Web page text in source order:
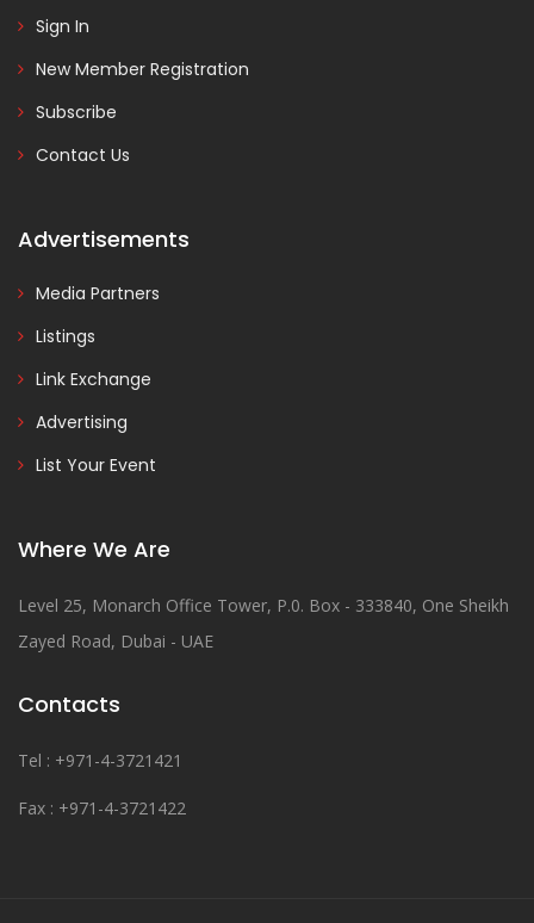
Sign In
New Member Registration
Subscribe
Contact Us
Advertisements
Media Partners
Listings
Link Exchange
Advertising
List Your Event
Where We Are
Level 25, Monarch Office Tower, P.0. Box - 333840, One Sheikh
Zayed Road, Dubai - UAE
Contacts
Tel : +971-4-3721421
Fax : +971-4-3721422